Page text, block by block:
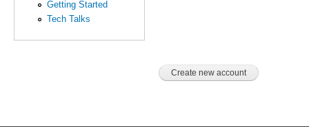
Getting Started
Tech Talks